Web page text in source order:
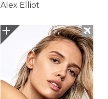
Alex Elliot